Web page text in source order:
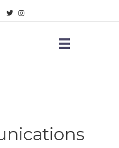
TwitterInstagram